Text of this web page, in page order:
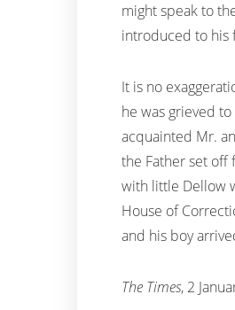
might speak to
introduced to his
It is no
he was grieved
acquainted Mr.
the Father set off
with little Dellow
House of
and his boy
The Times, 2